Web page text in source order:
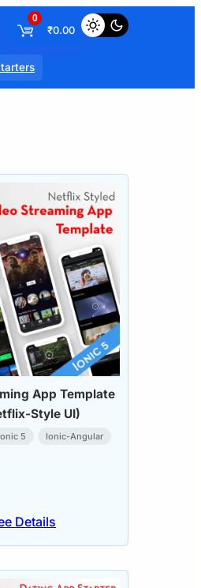
0
₹0.00
App Template
Style UI)
5 Ionic-Angular
Details